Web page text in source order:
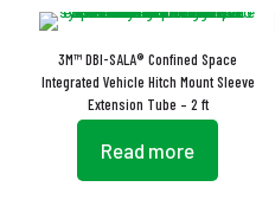
3M™ DBI-SALA® Confined Space
Integrated Vehicle Hitch Mount Sleeve
Extension Tube – 2 ft
Read more